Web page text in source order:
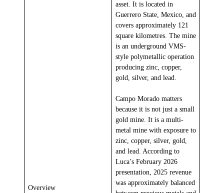
Overview
asset. It is located in
Guerrero State, Mexico, and
covers approximately 121
square kilometres. The mine
is an underground VMS-
style polymetallic operation
producing zinc, copper,
gold, silver, and lead.
Campo Morado matters
because it is not just a small
gold mine. It is a multi-
metal mine with exposure to
zinc, copper, silver, gold,
and lead. According to
Luca’s February 2026
presentation, 2025 revenue
was approximately balanced